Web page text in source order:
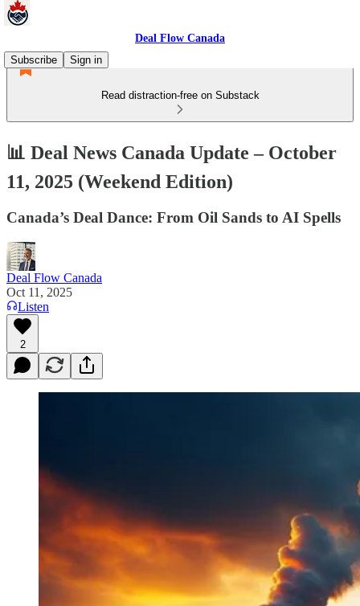
Deal Flow Canada
Subscribe
Sign in
Read distraction-free on Substack
📊 Deal News Canada Update – October
11, 2025 (Weekend Edition)
Canada’s Deal Dance: From Oil Sands to AI Spells
Deal Flow Canada
Oct 11, 2025
Listen
2